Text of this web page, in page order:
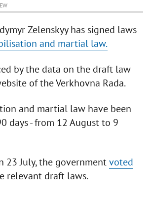
Zelenskyy has signed laws
and martial law.
by the data on the draft law
of the Verkhovna Rada.
and martial law have been
days - from 12 August to 9
23 July, the governmentvoted
relevant draft laws.